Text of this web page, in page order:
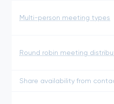
Multi-person meeting types
Round robin meeting
Share availability from